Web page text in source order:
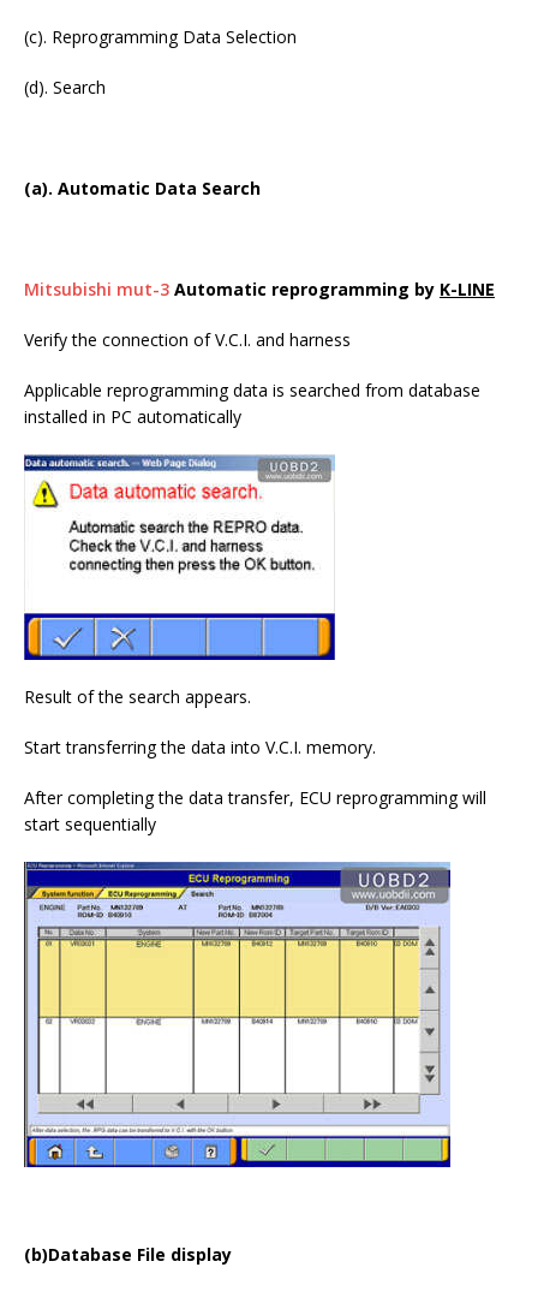
(c). Reprogramming Data Selection
(d). Search
(a). Automatic Data Search
Mitsubishi mut-3 Automatic reprogramming by K-LINE
Verify the connection of V.C.I. and harness
Applicable reprogramming data is searched from database
installed in PC automatically
Result of the search appears.
Start transferring the data into V.C.I. memory.
After completing the data transfer, ECU reprogramming will
start sequentially
(b)Database File display